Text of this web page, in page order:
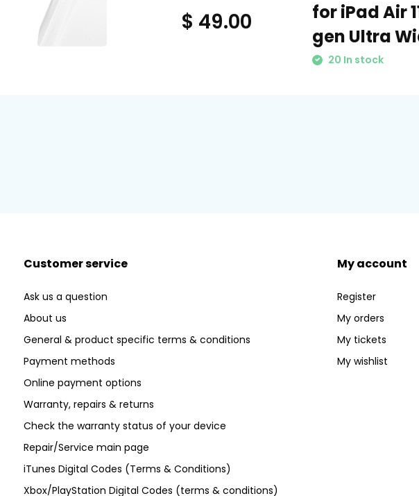
$ 49.00
for iPad Air
gen Ultra
20 In stock
Customer service
Ask us a question
About us
General & product specific terms & conditions
Payment methods
Online payment options
Warranty, repairs & returns
Check the warranty status of your device
Repair/Service main page
iTunes Digital Codes (Terms & Conditions)
Xbox/PlayStation Digital Codes (terms & conditions)
My account
Register
My orders
My tickets
My wishlist